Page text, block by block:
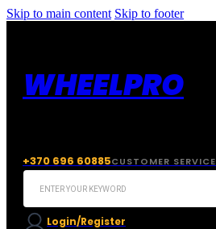
Skip to main content Skip to footer
WHEELPRO
+370 696 60885CUSTOMER SERVICE
Search
Login/Register